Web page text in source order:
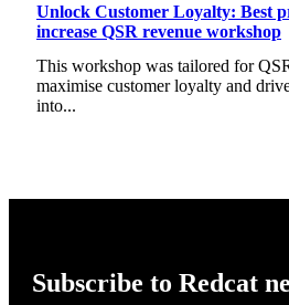
Unlock Customer Loyalty: Best
increase QSR revenue workshop
This workshop was tailored for
maximise customer loyalty and
into...
Subscribe to Redcat